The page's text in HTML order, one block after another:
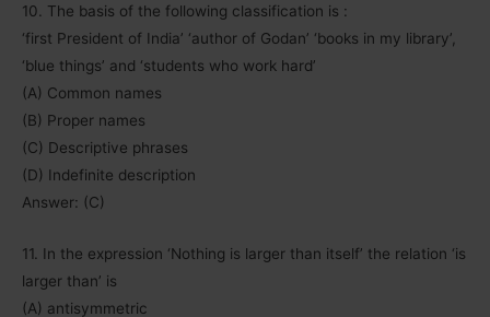
10. The basis of the following classification is :
‘first President of India’ ‘author of Godan’ ‘books in my library’,
‘blue things’ and ‘students who work hard’
(A) Common names
(B) Proper names
(C) Descriptive phrases
(D) Indefinite description
Answer: (C)
11. In the expression ‘Nothing is larger than itself’ the relation ‘is
larger than’ is
(A) antisymmetric